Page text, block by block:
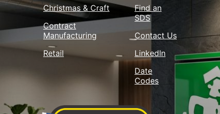
Christmas & Craft
Contract
Manufacturing
Retail
Find an
SDS
Contact Us
LinkedIn
Date
Codes